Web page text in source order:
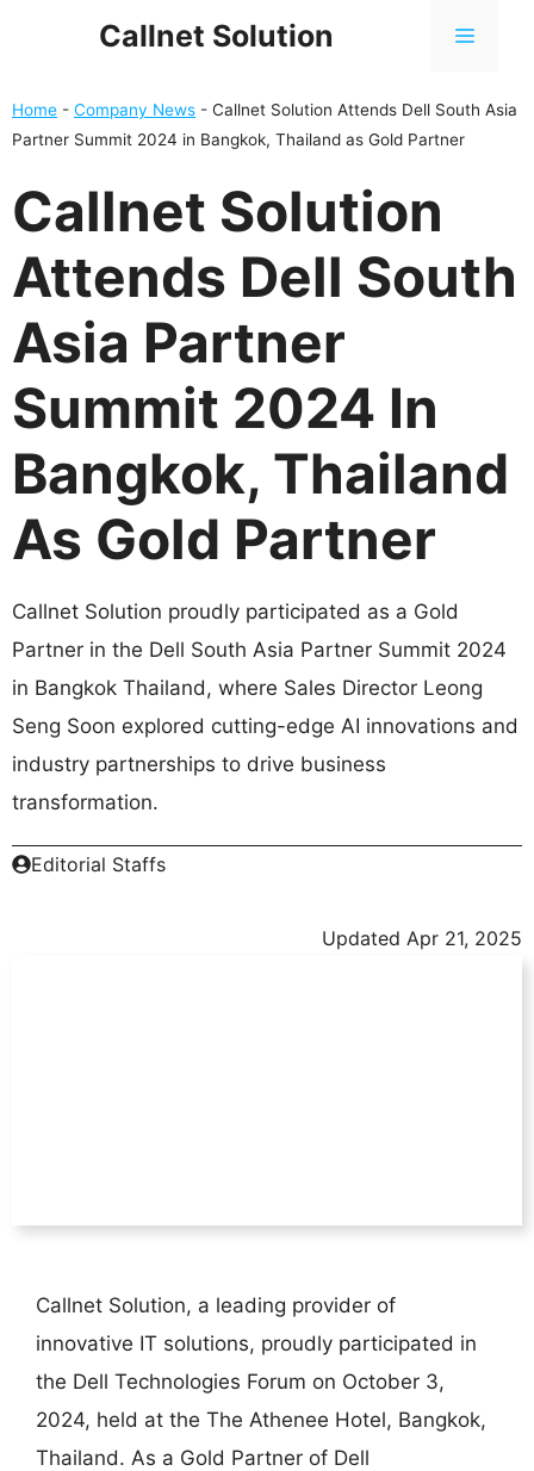
Callnet Solution MENU
Home - Company News - Callnet Solution Attends Dell South Asia
Partner Summit 2024 in Bangkok, Thailand as Gold Partner
Callnet Solution
Attends Dell South
Asia Partner
Summit 2024 In
Bangkok, Thailand
As Gold Partner
Callnet Solution proudly participated as a Gold
Partner in the Dell South Asia Partner Summit 2024
in Bangkok Thailand, where Sales Director Leong
Seng Soon explored cutting-edge AI innovations and
industry partnerships to drive business
transformation.
Editorial Staffs
Updated Apr 21, 2025
Callnet Solution, a leading provider of
innovative IT solutions, proudly participated in
the Dell Technologies Forum on October 3,
2024, held at the The Athenee Hotel, Bangkok,
Thailand. As a Gold Partner of Dell